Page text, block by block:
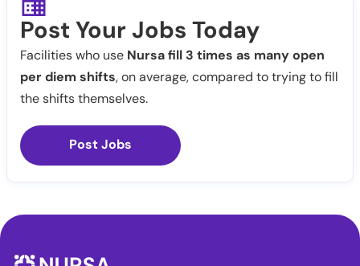
Post Your Jobs Today
Facilities who use Nursa fill 3 times as many open
per diem shifts, on average, compared to trying to fill
the shifts themselves.
Post Jobs